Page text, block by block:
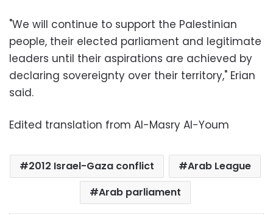
"We will continue to support the Palestinian
people, their elected parliament and legitimate
leaders until their aspirations are achieved by
declaring sovereignty over their territory," Erian
said.
Edited translation from Al-Masry Al-Youm
2012 Israel-Gaza conflict
Arab League
Arab parliament